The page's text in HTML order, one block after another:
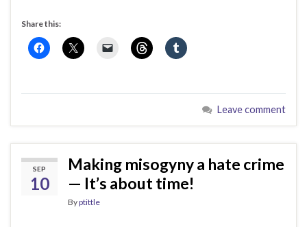
Share this:
Leave comment
SEP
10
Making misogyny a hate crime
— It’s about time!
Byptittle